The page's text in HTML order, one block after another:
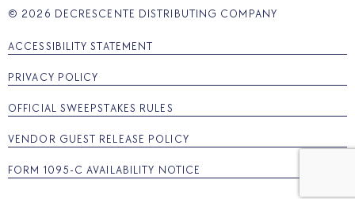
© 2026 DECRESCENTE DISTRIBUTING COMPANY
ACCESSIBILITY STATEMENT
PRIVACY POLICY
OFFICIAL SWEEPSTAKES RULES
VENDOR GUEST RELEASE POLICY
FORM 1095-C AVAILABILITY NOTICE